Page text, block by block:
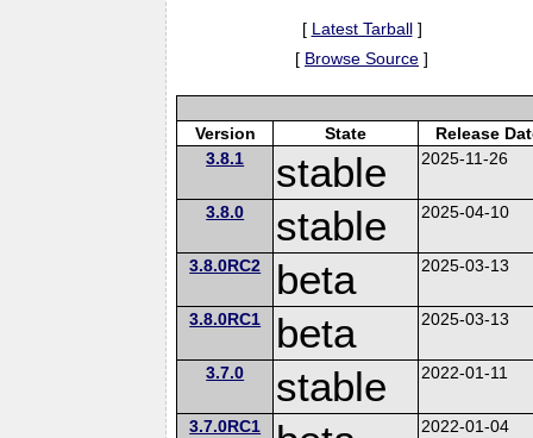
[ Latest Tarball]
[ Browse Source ]
Version State
Release
3.8.1
stable 2025-11-26
3.8.0 stable 2025-04-10
3.8.0RC2 beta 2025-03-13
3.8.0RC1 beta 2025-03-13
3.7.0 stable 2022-01-11
3.7.0RC1 2022-01-04